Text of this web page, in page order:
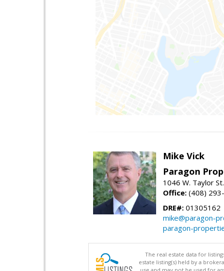
Mike Vick
Paragon
1046 W. Taylor
Office: (408)
DRE#: 01305162
mike@paragon-
paragon-
The real estate data for
estate listing(s) held by a